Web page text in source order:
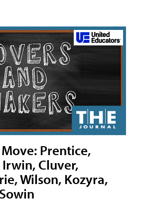
Prentice,
Cluver,
Wilson, Kozyra,